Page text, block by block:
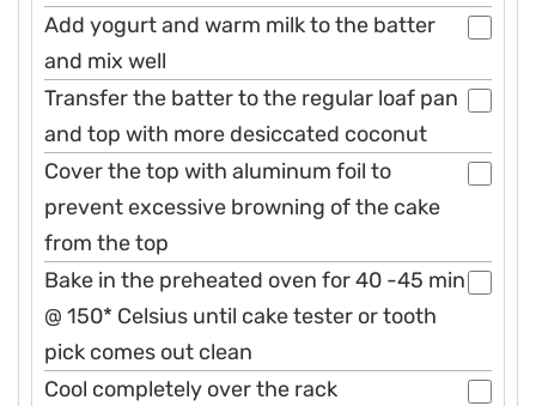
Add yogurt and warm milk to the batter
and mix well
Transfer the batter to the regular loaf pan
and top with more desiccated coconut
Cover the top with aluminum foil to
prevent excessive browning of the cake
from the top
Bake in the preheated oven for 40 -45 min
@ 150* Celsius until cake tester or tooth
pick comes out clean
Cool completely over the rack